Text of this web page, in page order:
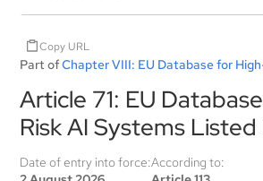
Copy URL
Part ofChapter VIII: EU Database for
Article 71: EU
Risk AI Systems Listed
Date of entry into force:According to: